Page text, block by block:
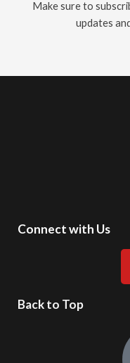
Make sure to
updates
Connect with Us
Back to Top